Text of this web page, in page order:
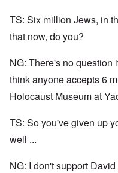
TS: Six million Jews, in
that now, do you?
NG: There's no question
think anyone accepts 6
Holocaust Museum at
TS: So you've given up
well ...
NG: I don't support